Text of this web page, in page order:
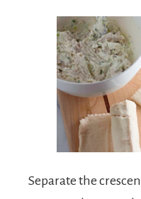
Separate the